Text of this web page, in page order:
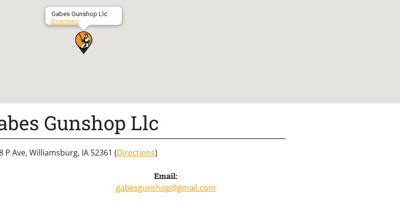
Gabes Gunshop Llc
Directions
Gunshop Llc
P Ave, Williamsburg, IA 52361 (Directions)
Email:
gabesgunshop@gmail.com